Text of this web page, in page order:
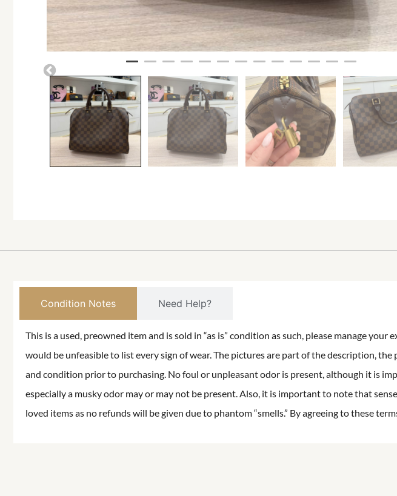
Condition Notes Need Help?
This is a used, preowned item and is sold in “as is” condition as such, please manage
would be unfeasible to list every sign of wear. The pictures are part of the description,
and condition prior to purchasing. No foul or unpleasant odor is present, although it is
especially a musky odor may or may not be present. Also, it is important to note that
loved items as no refunds will be given due to phantom “smells.” By agreeing to these